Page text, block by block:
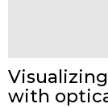
with